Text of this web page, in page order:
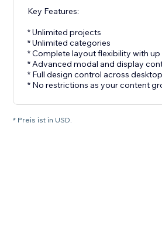
Key Features:
* Unlimited projects
* Unlimited categories
* Complete layout flexibility with
* Advanced modal and display
* Full design control across
* No restrictions as your content
* Preis ist in USD.